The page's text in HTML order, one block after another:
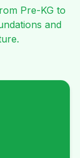
Pre-KG to
and